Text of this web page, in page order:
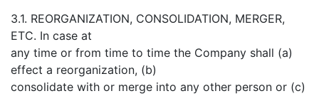
3.1. REORGANIZATION, CONSOLIDATION, MERGER,
ETC. In case at
any time or from time to time the Company shall (a)
effect a reorganization, (b)
consolidate with or merge into any other person or (c)